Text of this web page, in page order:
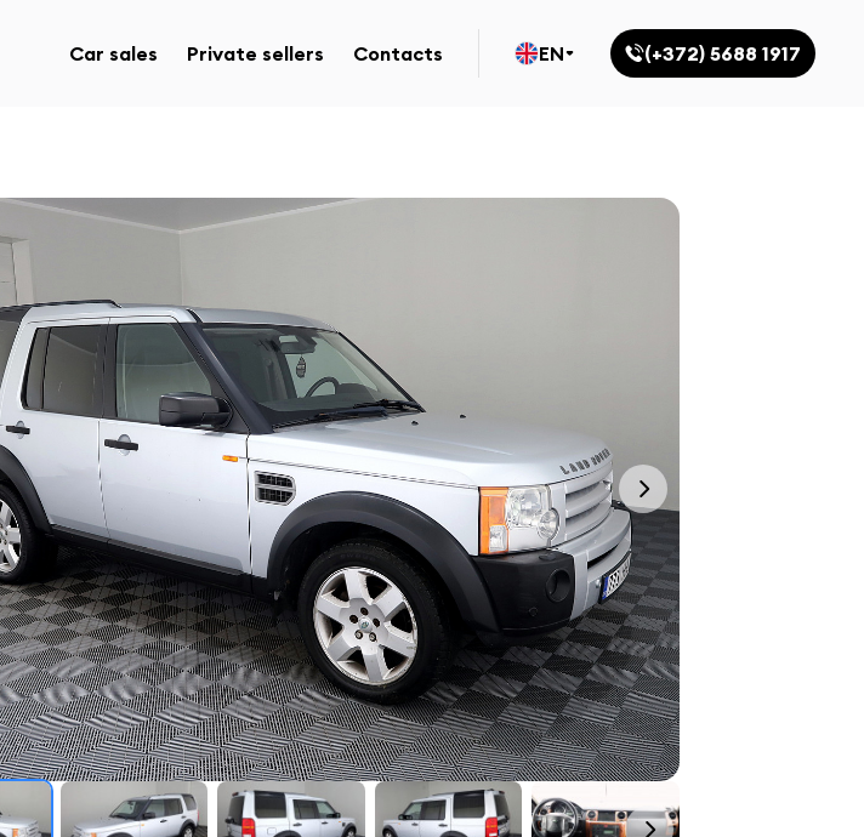
Car sales Private sellers Contacts EN (+372) 5688 1917